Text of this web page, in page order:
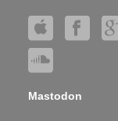
Mastodon